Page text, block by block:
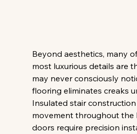
Beyond aesthetics, many
most luxurious details are
may never consciously
flooring eliminates creaks
Insulated stair
movement throughout the
doors require precision